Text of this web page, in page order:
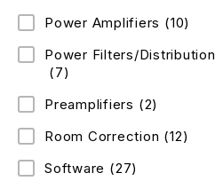
Power Amplifiers (10)
Power Filters/Distribution
(7)
Preamplifiers (2)
Room Correction (12)
Software (27)